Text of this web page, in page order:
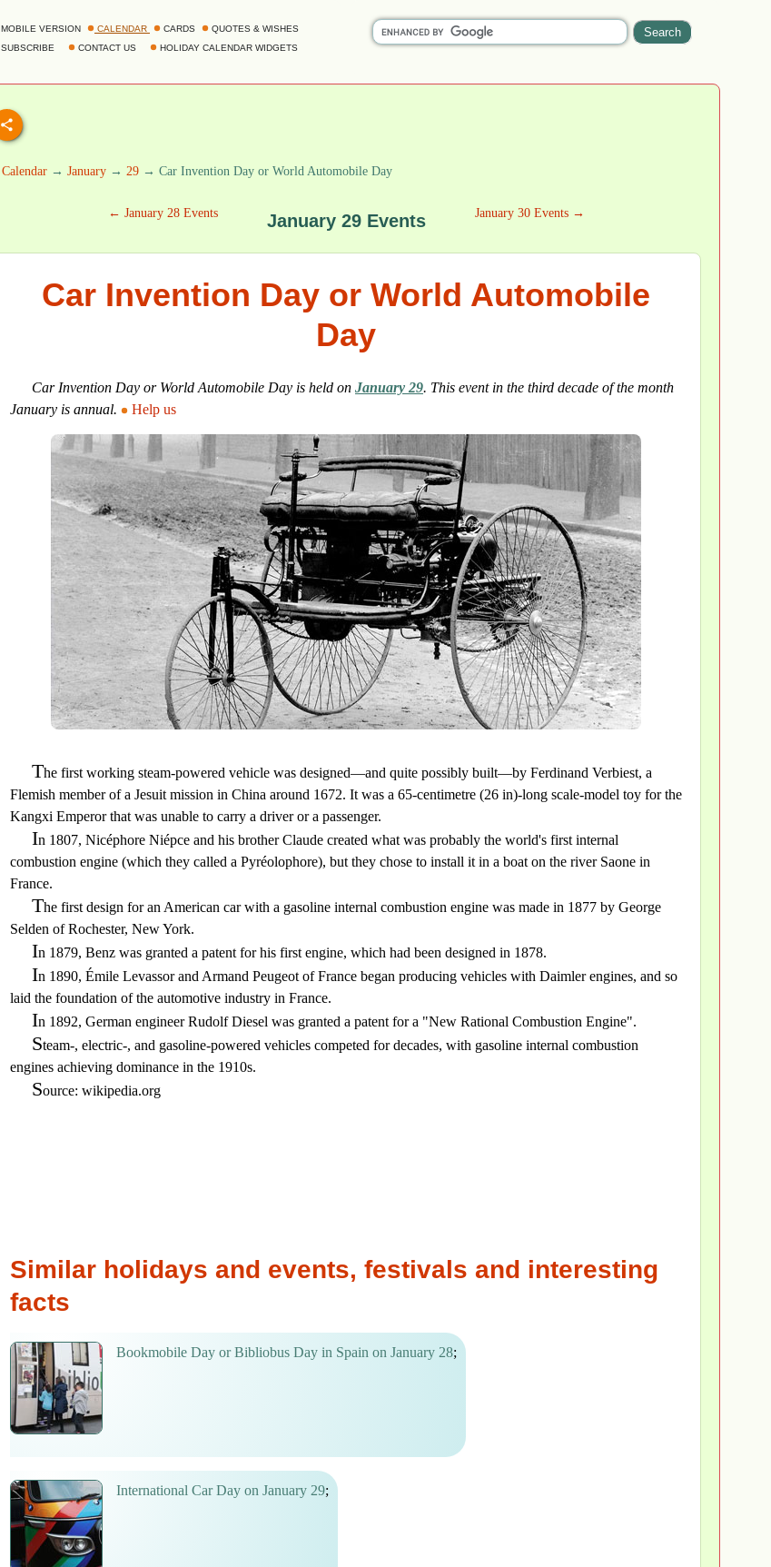
MOBILE VERSION CALENDAR CARDS
QUOTES & WISHES
SUBSCRIBE
CONTACT US HOLIDAY CALENDAR WIDGETS
Calendar → January → 29 → Car Invention Day or World Automobile Day
← January 28 Events January 29 Events January 30 Events →
Car Invention Day or World Automobile
Day
Car Invention Day or World Automobile Day is held on January 29. This event in the third decade of the month
January is annual.
Help us
The first working steam-powered vehicle was designed—and quite possibly built—by Ferdinand Verbiest, a
Flemish member of a Jesuit mission in China around 1672. It was a 65-centimetre (26 in)-long scale-model toy for the
Kangxi Emperor that was unable to carry a driver or a passenger.
In 1807, Nicéphore Niépce and his brother Claude created what was probably the world's first internal
combustion engine (which they called a Pyréolophore), but they chose to install it in a boat on the river Saone in
France.
The first design for an American car with a gasoline internal combustion engine was made in 1877 by George
Selden of Rochester, New York.
In 1879, Benz was granted a patent for his first engine, which had been designed in 1878.
In 1890, Émile Levassor and Armand Peugeot of France began producing vehicles with Daimler engines, and so
laid the foundation of the automotive industry in France.
In 1892, German engineer Rudolf Diesel was granted a patent for a "New Rational Combustion Engine".
Steam-, electric-, and gasoline-powered vehicles competed for decades, with gasoline internal combustion
engines achieving dominance in the 1910s.
Source: wikipedia.org
Similar holidays and events, festivals and interesting
facts
Bookmobile Day or Bibliobus Day in Spain on January 28;
International Car Day on January 29;